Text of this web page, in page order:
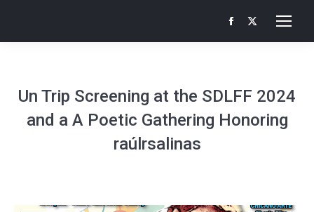
Facebook
new
window
X
new
window
Un Trip Screening at the SDLFF 2024
and a A Poetic Gathering Honoring
raúlrsalinas